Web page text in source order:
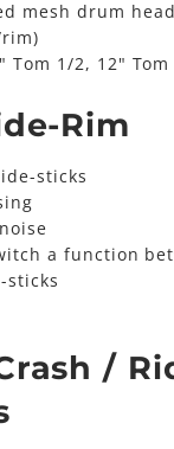
mesh drum head
Tom 1/2, 12" Tom
Rim
sticks
a function
sticks
/